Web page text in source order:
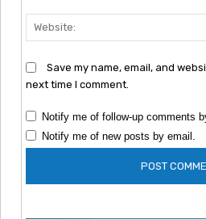
Save my name, email, and
next time I comment.
Notify me of follow-up comments
Notify me of new posts by email.